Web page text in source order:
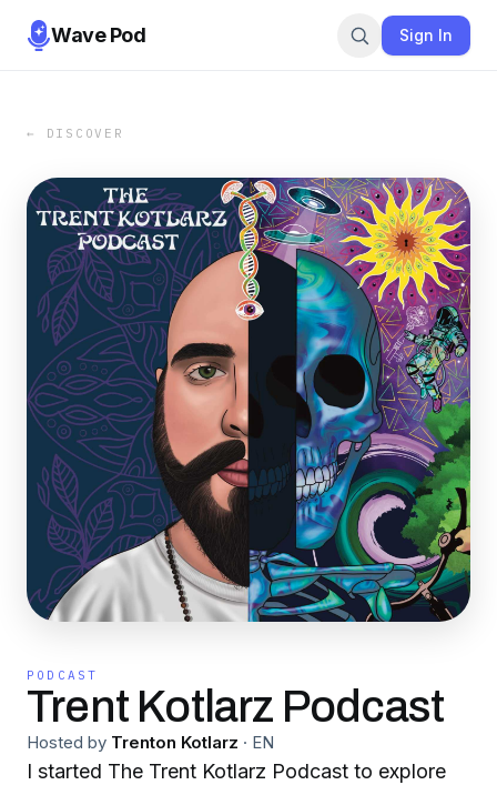
Wave Pod Sign In
← DISCOVER
PODCAST
Trent Kotlarz Podcast
Hosted by Trenton Kotlarz · EN
I started The Trent Kotlarz Podcast to explore